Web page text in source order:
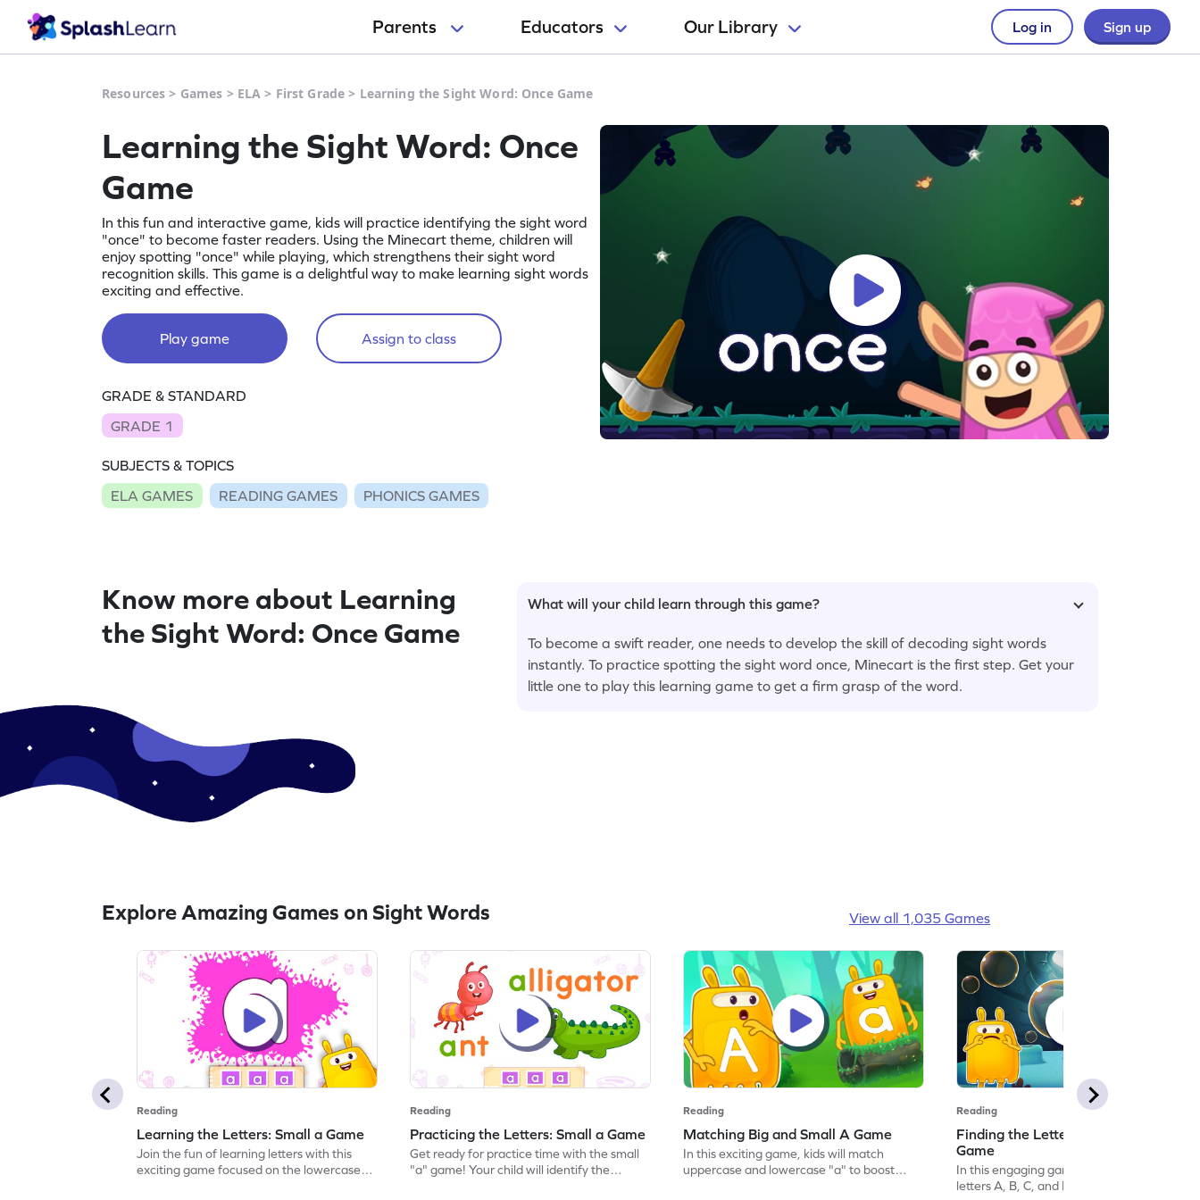
Parents Educators Our Library Log in Sign up
Resources > Games > ELA > First Grade > Learning the Sight Word: Once Game
Learning the Sight Word: Once
Game
In this fun and interactive game, kids will practice identifying the sight word
"once" to become faster readers. Using the Minecart theme, children will
enjoy spotting "once" while playing, which strengthens their sight word
recognition skills. This game is a delightful way to make learning sight words
exciting and effective.
Play game Assign to class
GRADE & STANDARD
GRADE 1
SUBJECTS & TOPICS
ELA GAMES
READING GAMES PHONICS GAMES
Know more about Learning
the Sight Word: Once Game
What will your child learn through this game?
To become a swift reader, one needs to develop the skill of decoding sight words
instantly. To practice spotting the sight word once, Minecart is the first step. Get your
little one to play this learning game to get a firm grasp of the word.
Explore Amazing Games on Sight Words View all 1,035 Games
Reading
Learning the Letters: Small a Game
Join the fun of learning letters with this
exciting game focused on the lowercase
Reading
Practicing the Letters: Small a Game
Get ready for practice time with the small
"a" game! Your child will identify the
Reading
Matching Big and Small A Game
In this exciting game, kids will match
uppercase and lowercase "a" to boost
Reading
Finding the Letters A, B, C, & D
Game
In this engaging game, kids will find the
letters A, B, C, and D trapped in bubbles.